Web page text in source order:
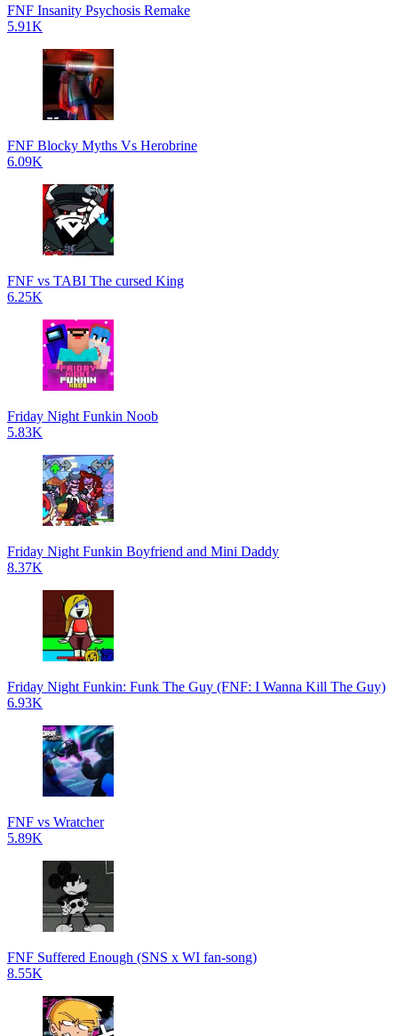
FNF Insanity Psychosis Remake
5.91K
FNF Blocky Myths Vs Herobrine
6.09K
FNF vs TABI The cursed King
6.25K
Friday Night Funkin Noob
5.83K
Friday Night Funkin Boyfriend and Mini Daddy
8.37K
Friday Night Funkin: Funk The Guy (FNF: I Wanna Kill The Guy)
6.93K
FNF vs Wratcher
5.89K
FNF Suffered Enough (SNS x WI fan-song)
8.55K